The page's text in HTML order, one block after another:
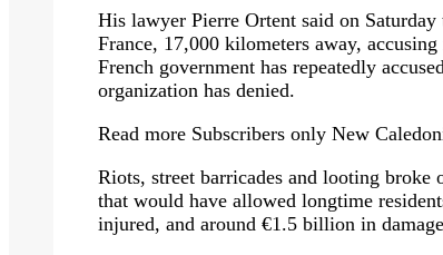
His lawyer Pierre Ortent said on
France, 17,000 kilometers away,
French government has repeatedly
organization has denied.
Read more Subscribers only New
Riots, street barricades and looting
that would have allowed longtime
injured, and around €1.5 billion in